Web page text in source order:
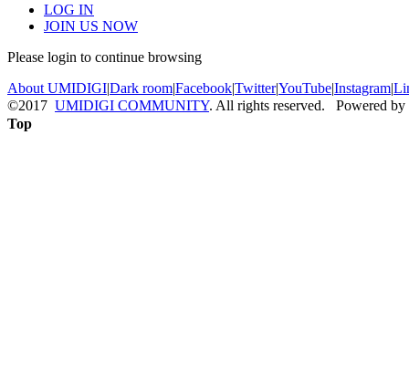
LOG IN
JOIN US NOW
Please login to continue browsing
About UMIDIGI|Dark room|Facebook|Twitter|YouTube|Instagram|
©2017 UMIDIGI COMMUNITY. All rights reserved. Powered by
Top